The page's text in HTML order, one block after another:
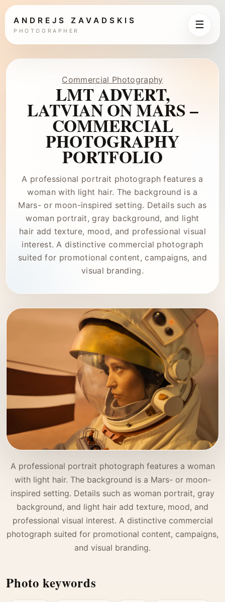
ANDREJS ZAVADSKIS
PHOTOGRAPHER
☰
Commercial Photography
LMT ADVERT,
LATVIAN ON MARS –
COMMERCIAL
PHOTOGRAPHY
PORTFOLIO
A professional portrait photograph features a
woman with light hair. The background is a
Mars- or moon-inspired setting. Details such as
woman portrait, gray background, and light
hair add texture, mood, and professional visual
interest. A distinctive commercial photograph
suited for promotional content, campaigns, and
visual branding.
A professional portrait photograph features a woman
with light hair. The background is a Mars- or moon-
inspired setting. Details such as woman portrait, gray
background, and light hair add texture, mood, and
professional visual interest. A distinctive commercial
photograph suited for promotional content, campaigns,
and visual branding.
Photo keywords